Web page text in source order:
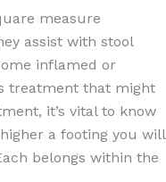
measure
assist with stool
inflamed or
treatment that might
it’s vital to know
a footing you will
belongs within the